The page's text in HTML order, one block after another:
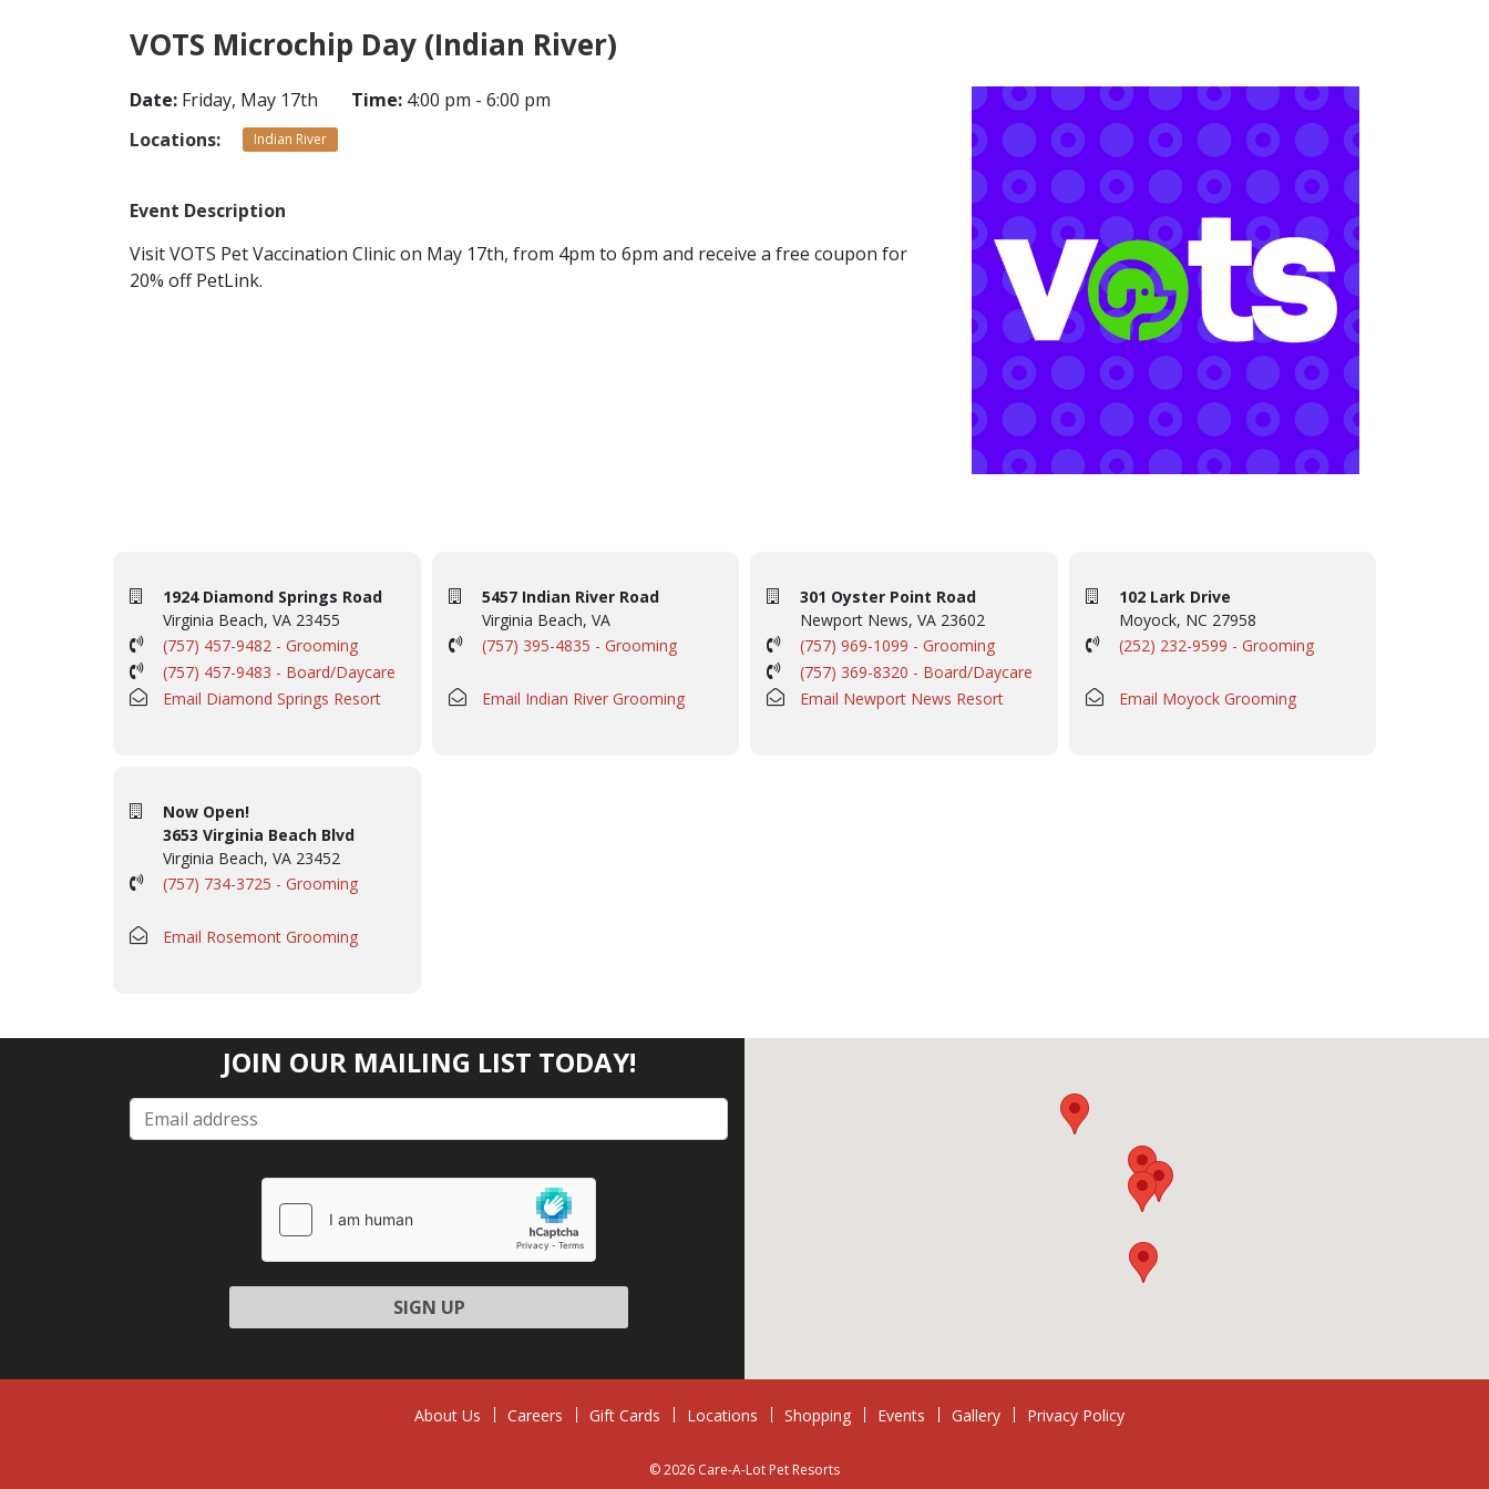
VOTS Microchip Day (Indian River)
Date: Friday, May 17th Time: 4:00 pm - 6:00 pm
Locations:
Indian River
Event Description
Visit VOTS Pet Vaccination Clinic on May 17th, from 4pm to 6pm and receive a free coupon for
20% off PetLink.
1924 Diamond Springs Road
Virginia Beach, VA 23455
(757) 457-9482 - Grooming
(757) 457-9483 - Board/Daycare
Email Diamond Springs Resort
5457 Indian River Road
Virginia Beach, VA
(757) 395-4835 - Grooming
Email Indian River Grooming
301 Oyster Point Road
Newport News, VA 23602
(757) 969-1099 - Grooming
(757) 369-8320 - Board/Daycare
Email Newport News Resort
102 Lark Drive
Moyock, NC 27958
(252) 232-9599 - Grooming
Email Moyock Grooming
Now Open!
3653 Virginia Beach Blvd
Virginia Beach, VA 23452
(757) 734-3725 - Grooming
Email Rosemont Grooming
JOIN OUR MAILING LIST TODAY!
About Us Careers Gift Cards Locations Shopping Events Gallery Privacy Policy
© 2026 Care-A-Lot Pet Resorts